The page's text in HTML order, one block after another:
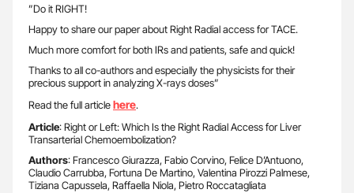
”Do it RIGHT!
Happy to share our paper about Right Radial access for TACE.
Much more comfort for both IRs and patients, safe and quick!
Thanks to all co-authors and especially the physicists for their
precious support in analyzing X-rays doses”
Read the full articlehere.
Article: Right or Left: Which Is the Right Radial Access for Liver
Transarterial Chemoembolization?
Authors: Francesco Giurazza, Fabio Corvino, Felice D’Antuono,
Claudio Carrubba, Fortuna De Martino, Valentina Pirozzi Palmese,
Tiziana Capussela, Raffaella Niola, Pietro Roccatagliata